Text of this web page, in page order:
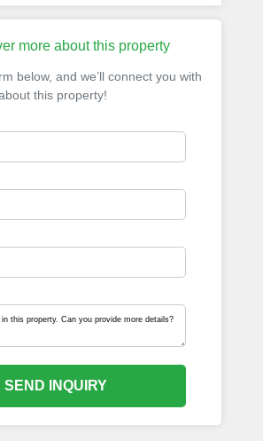
more about this property
below, and we’ll connect you with
this property!
SEND INQUIRY